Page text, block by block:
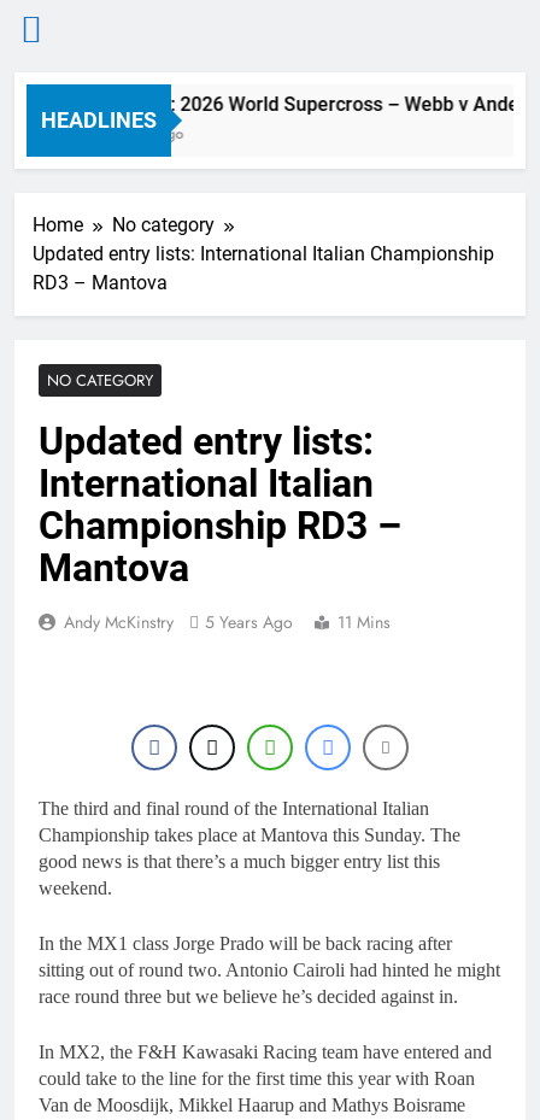
Skip
HEADLINES
Preview: 2026 World Supercross – Webb v
9 Hours Ago
Home
No category
Updated entry lists: International Italian Championship
RD3 – Mantova
NO CATEGORY
Updated entry lists:
International Italian
Championship RD3 –
Mantova
Andy McKinstry 5 Years Ago 11 Mins
The third and final round of the International Italian
Championship takes place at Mantova this Sunday. The
good news is that there’s a much bigger entry list this
weekend.
In the MX1 class Jorge Prado will be back racing after
sitting out of round two. Antonio Cairoli had hinted he might
race round three but we believe he’s decided against in.
In MX2, the F&H Kawasaki Racing team have entered and
could take to the line for the first time this year with Roan
Van de Moosdijk, Mikkel Haarup and Mathys Boisrame